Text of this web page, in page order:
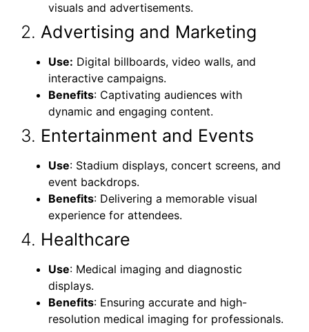
visuals and advertisements.
2. Advertising and Marketing
Use: Digital billboards, video walls, and
interactive campaigns.
Benefits: Captivating audiences with
dynamic and engaging content.
3. Entertainment and Events
Use: Stadium displays, concert screens, and
event backdrops.
Benefits: Delivering a memorable visual
experience for attendees.
4. Healthcare
Use: Medical imaging and diagnostic
displays.
Benefits: Ensuring accurate and high-
resolution medical imaging for professionals.